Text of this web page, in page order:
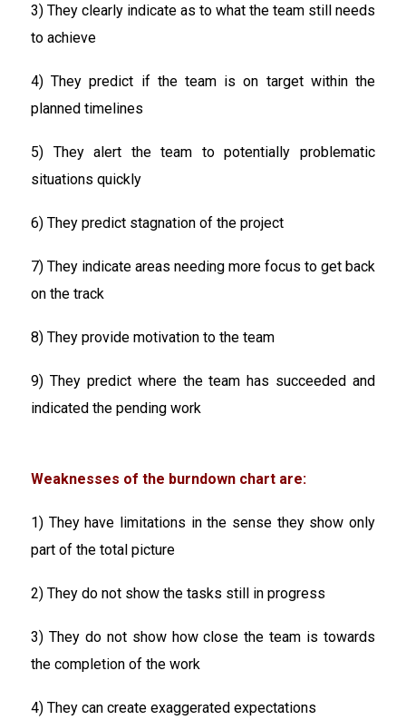
3) They clearly indicate as to what the team still needs
to achieve
4) They predict if the team is on target within the
planned timelines
5) They alert the team to potentially problematic
situations quickly
6) They predict stagnation of the project
7) They indicate areas needing more focus to get back
on the track
8) They provide motivation to the team
9) They predict where the team has succeeded and
indicated the pending work
Weaknesses of the burndown chart are:
1) They have limitations in the sense they show only
part of the total picture
2) They do not show the tasks still in progress
3) They do not show how close the team is towards
the completion of the work
4) They can create exaggerated expectations